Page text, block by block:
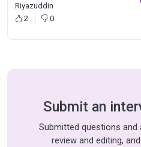
Riyazuddin
2
0
Submit an
Submitted questions
review and editing,